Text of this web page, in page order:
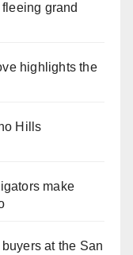
grand
highlights the
Hills
make
at the San